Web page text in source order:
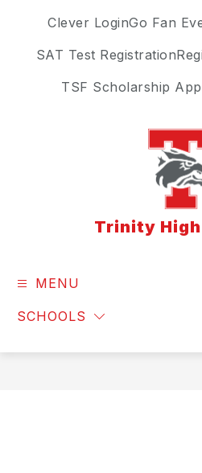
Clever LoginGo Fan
SAT Test Registration
TSF Scholarship
Trinity
MENU
SCHOOLS